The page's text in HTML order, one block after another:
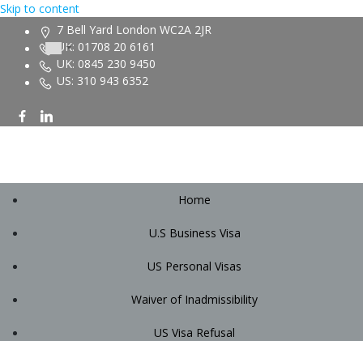
Skip to content
7 Bell Yard London WC2A 2JR
UK: 01708 20 6161
UK: 0845 230 9450
US: 310 943 6352
Home
U.S Business Visa
US Personal Visas
Waiver of Inadmissibility
US Visa Refusal